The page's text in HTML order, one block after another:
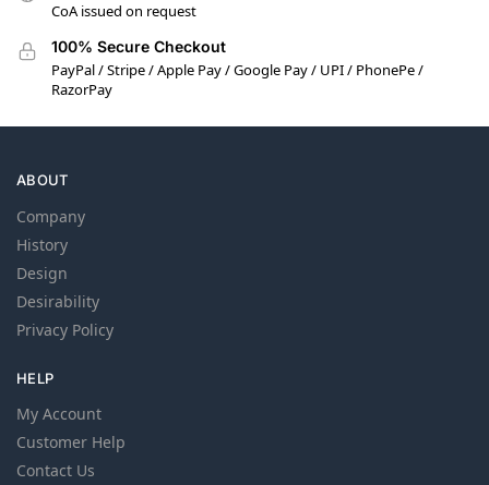
CoA issued on request
100% Secure Checkout
PayPal / Stripe / Apple Pay / Google Pay / UPI / PhonePe /
RazorPay
ABOUT
Company
History
Design
Desirability
Privacy Policy
HELP
My Account
Customer Help
Contact Us